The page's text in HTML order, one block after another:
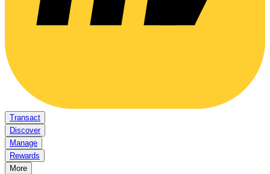
Transact
Discover
Manage
Rewards
More